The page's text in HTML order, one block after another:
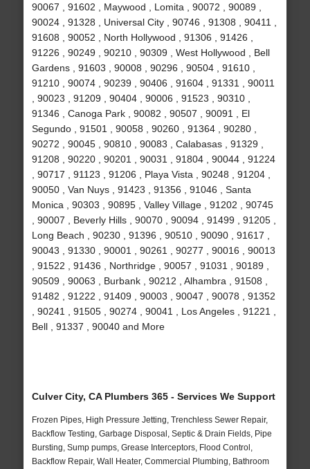
90067 , 91602 , Maywood , Lomita , 90072 , 90089 ,
90024 , 91328 , Universal City , 90746 , 91308 , 90411 ,
91608 , 90052 , North Hollywood , 91306 , 91426 ,
91226 , 90249 , 90210 , 90309 , West Hollywood , Bell
Gardens , 91603 , 90008 , 90296 , 90504 , 91610 ,
91210 , 90074 , 90239 , 90406 , 91604 , 91331 , 90011
, 90023 , 91209 , 90404 , 90006 , 91523 , 90310 ,
91346 , Canoga Park , 90082 , 90507 , 90091 , El
Segundo , 91501 , 90058 , 90260 , 91364 , 90280 ,
90272 , 90045 , 90810 , 90083 , Calabasas , 91329 ,
91208 , 90220 , 90201 , 90031 , 91804 , 90044 , 91224
, 90717 , 91123 , 91206 , Playa Vista , 90248 , 91204 ,
90050 , Van Nuys , 91423 , 91356 , 91046 , Santa
Monica , 90303 , 90895 , Valley Village , 91202 , 90745
, 90007 , Beverly Hills , 90070 , 90094 , 91499 , 91205 ,
Long Beach , 90230 , 91396 , 90510 , 90090 , 91617 ,
90043 , 91330 , 90001 , 90261 , 90277 , 90016 , 90013
, 91522 , 91436 , Northridge , 90057 , 91031 , 90189 ,
90509 , 90063 , Burbank , 90212 , Alhambra , 91508 ,
91482 , 91222 , 91409 , 90003 , 90047 , 90078 , 91352
, 90241 , 91505 , 90274 , 90041 , Los Angeles , 91221 ,
Bell , 91337 , 90040 and More
Culver City, CA Plumbers 365 - Services We Support
Frozen Pipes, High Pressure Jetting, Trenchless Sewer Repair,
Backflow Testing, Garbage Disposal, Septic & Drain Fields, Pipe
Bursting, Sump pumps, Grease Interceptors, Flood Control,
Backflow Repair, Wall Heater, Commercial Plumbing, Bathroom